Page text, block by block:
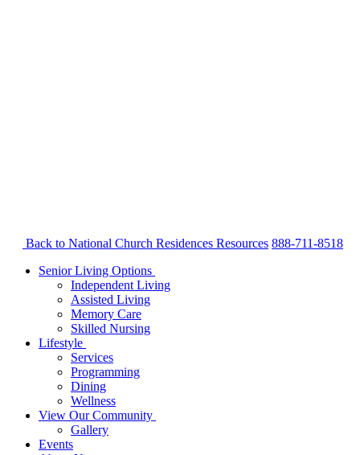
Back to National Church Residences Resources 888-711-8518
Senior Living Options
Independent Living
Assisted Living
Memory Care
Skilled Nursing
Lifestyle
Services
Programming
Dining
Wellness
View Our Community
Gallery
Events